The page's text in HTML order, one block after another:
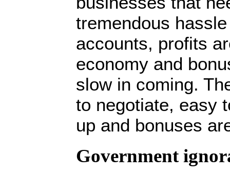
tremendous
accounts, profits
economy and
slow in coming.
to negotiate, easy
up and bonuses
Government